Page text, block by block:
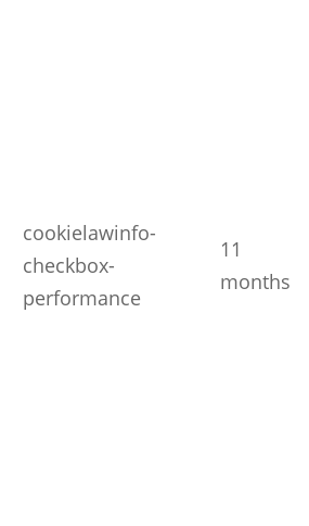
cookielawinfo-
checkbox-
performance
11
months